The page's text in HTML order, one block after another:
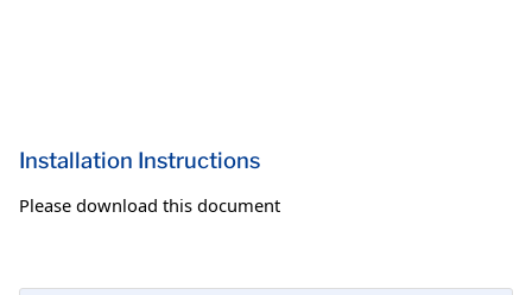
Installation Instructions
Please download this document